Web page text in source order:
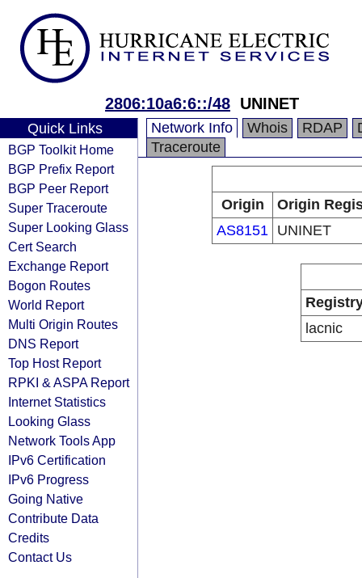
2806:10a6:6::/48 UNINET
Quick Links
BGP Toolkit Home
BGP Prefix Report
BGP Peer Report
Super Traceroute
Super Looking Glass
Cert Search
Exchange Report
Bogon Routes
World Report
Multi Origin Routes
DNS Report
Top Host Report
RPKI & ASPA Report
Internet Statistics
Looking Glass
Network Tools App
IPv6 Certification
IPv6 Progress
Going Native
Contribute Data
Credits
Contact Us
Network Info Whois RDAP
Traceroute
Origin
Origin
AS8151 UNINET
lacnic